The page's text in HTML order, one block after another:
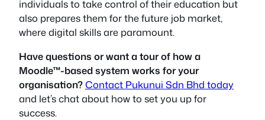
individuals to take control of their education but
also prepares them for the future job market,
where digital skills are paramount.
Have questions or want a tour of how a
Moodle™-based system works for your
organisation?Contact Pukunui Sdn Bhd today
and let’s chat about how to set you up for
success.